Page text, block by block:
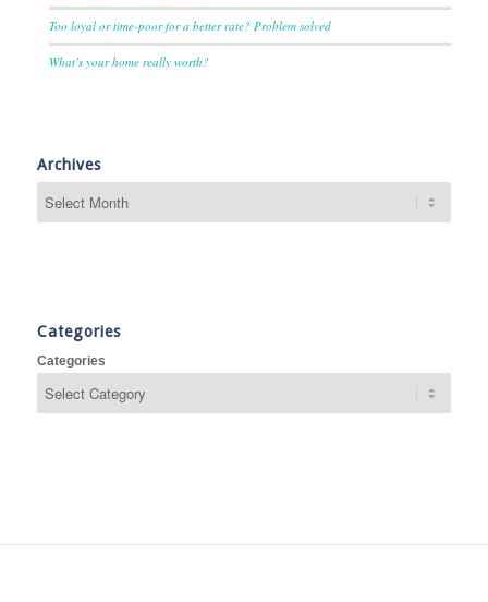
Too loyal or time-poor for a better rate? Problem solved
What’s your home really worth?
Archives
Categories
Categories